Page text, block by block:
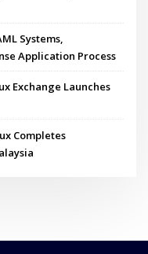
Systems,
Application Process
Exchange Launches
Completes